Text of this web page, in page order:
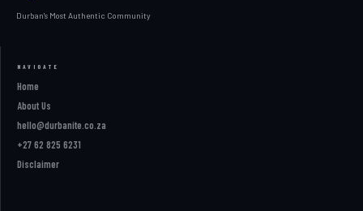
Durban's Most Authentic Community
NAVIGATE
Home
About Us
hello@durbanite.co.za
+27 62 825 6231
Disclaimer